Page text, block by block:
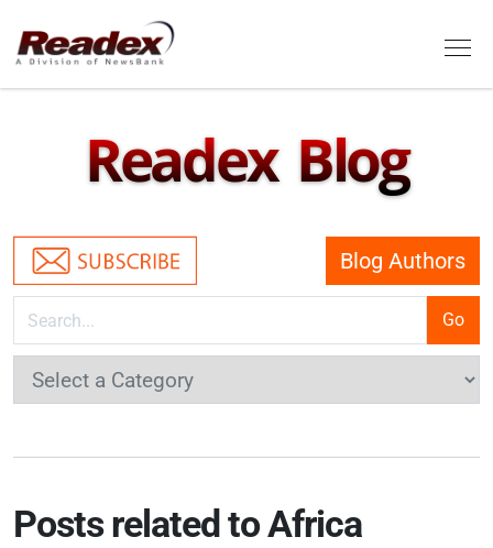
Skip to main content
Readex Blog
Blog Authors
Posts related toAfrica